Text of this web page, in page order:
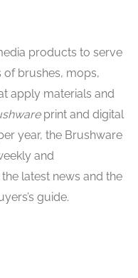
products to serve
brushes, mops,
apply materials and
print and digital
year, the Brushware
and
latest news and the
guide.